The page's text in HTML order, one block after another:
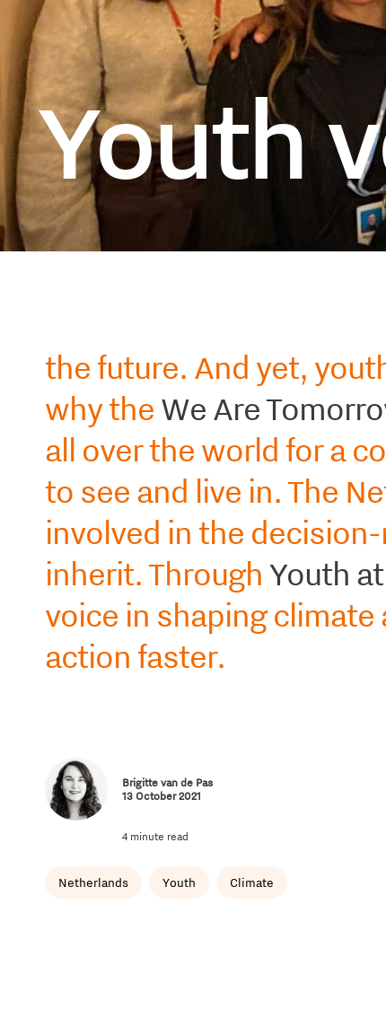
Youth
the future. And yet,
why theWe Are
all over the world for a
to see and live in. The
involved in the
inherit. ThroughYouth
voice in shaping
action faster.
Brigitte van de Pas
13 October 2021
4 minute read
Netherlands Youth Climate